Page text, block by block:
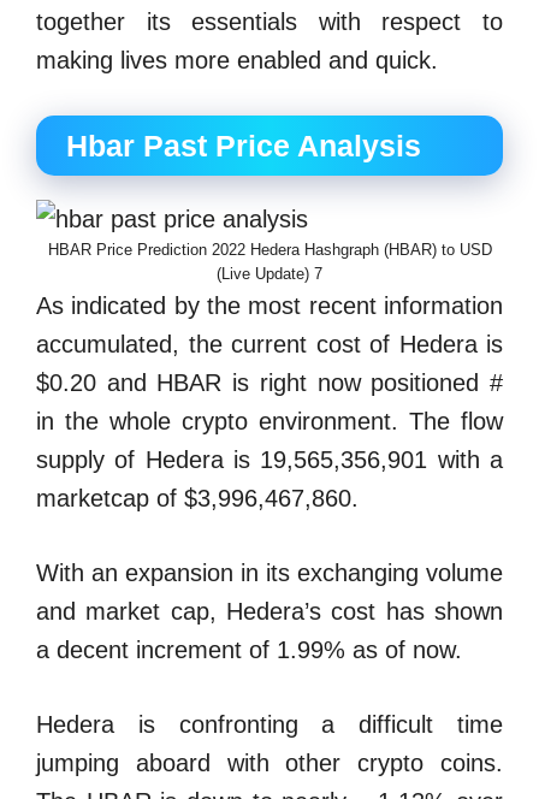
together its essentials with respect to
making lives more enabled and quick.
Hbar Past Price Analysis
HBAR Price Prediction 2022 Hedera Hashgraph (HBAR) to USD
(Live Update) 7
As indicated by the most recent information
accumulated, the current cost of Hedera is
$0.20 and HBAR is right now positioned #
in the whole crypto environment. The flow
supply of Hedera is 19,565,356,901 with a
marketcap of $3,996,467,860.
With an expansion in its exchanging volume
and market cap, Hedera’s cost has shown
a decent increment of 1.99% as of now.
Hedera is confronting a difficult time
jumping aboard with other crypto coins.